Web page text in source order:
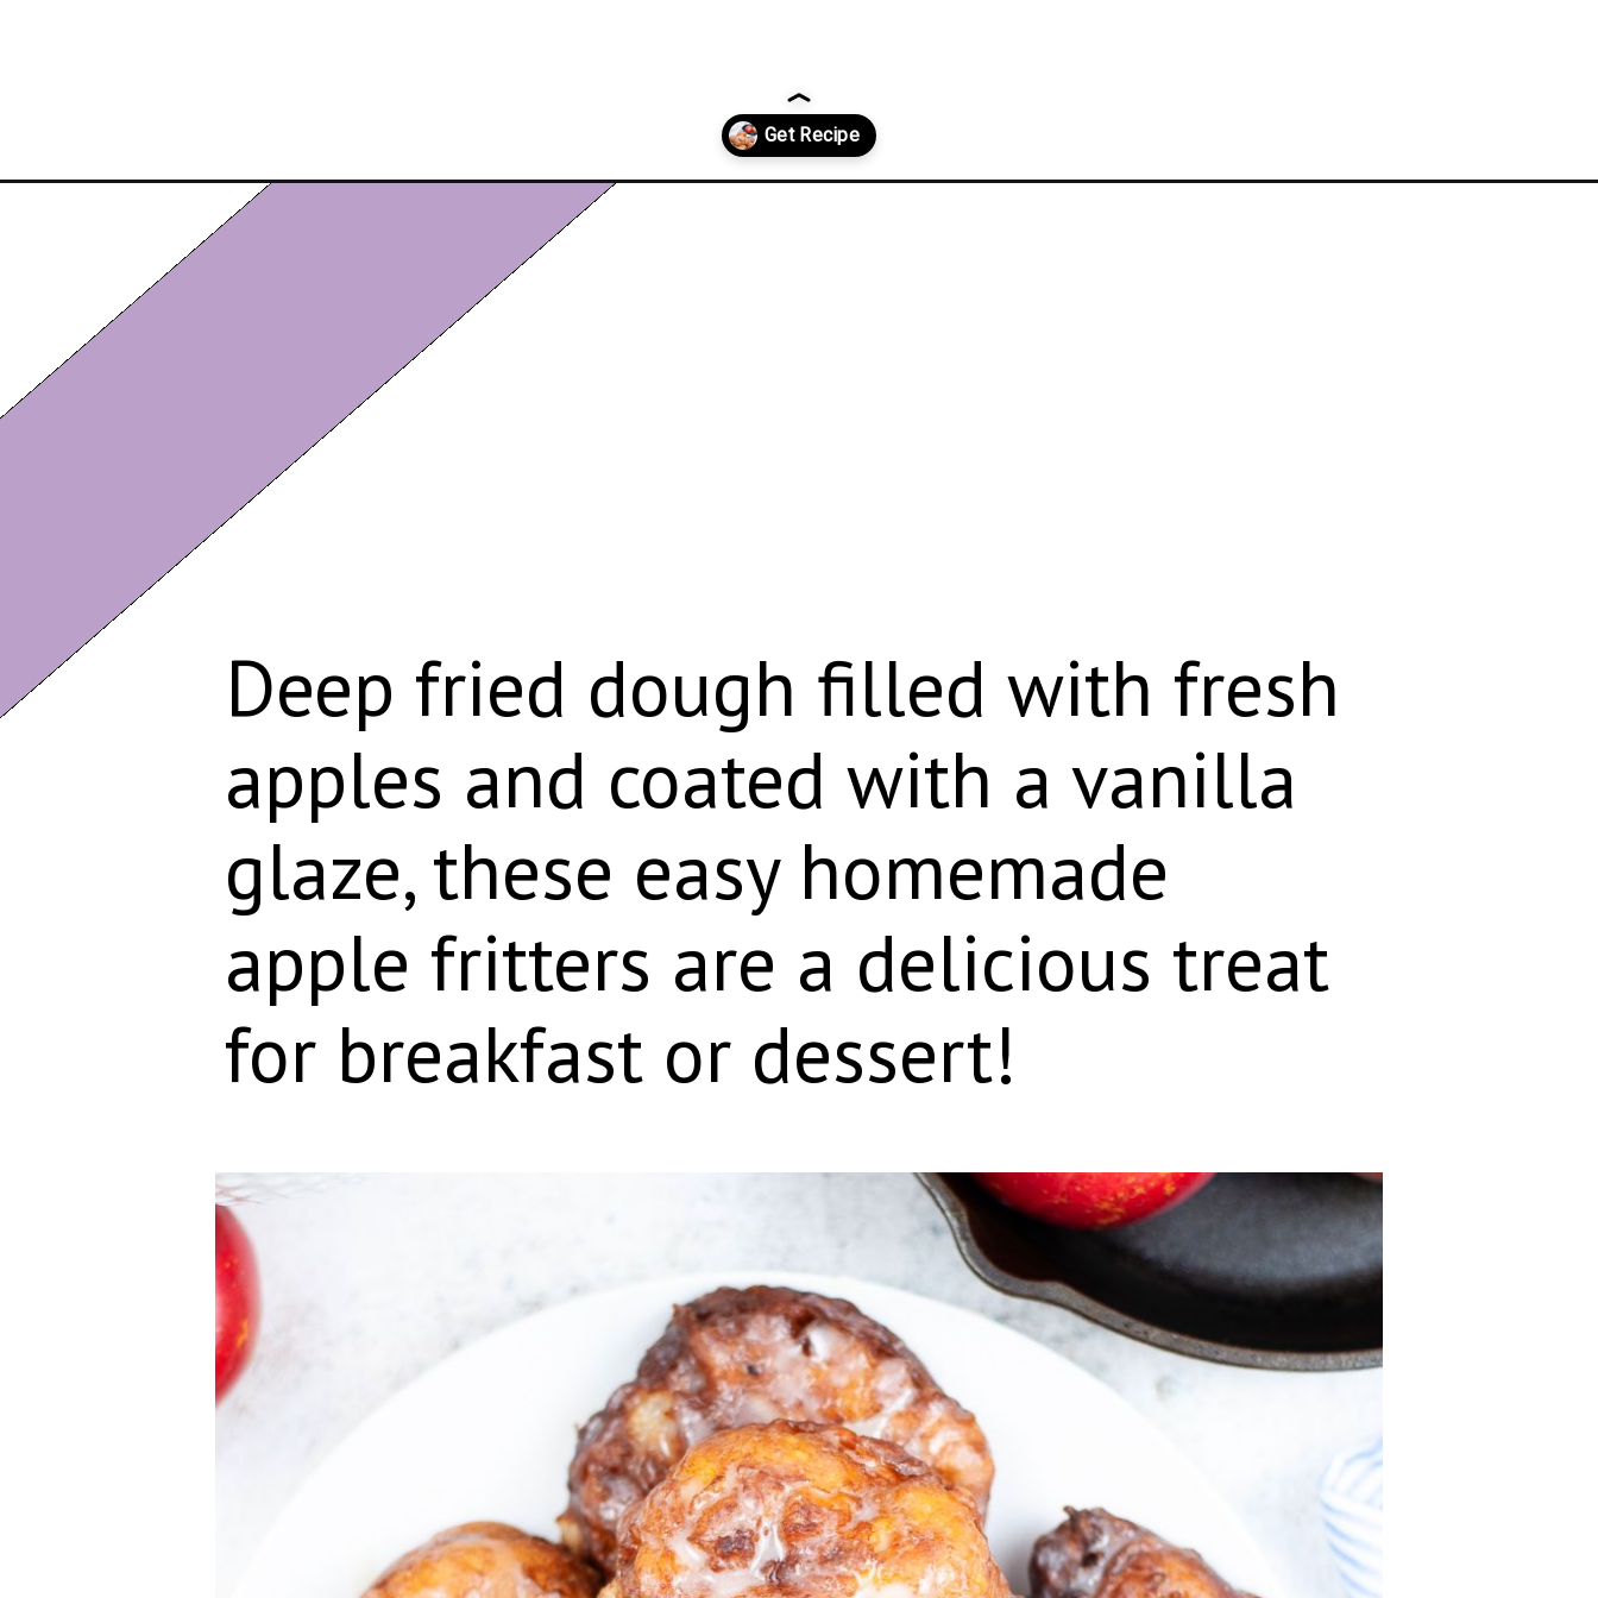
https://eazypeazydesserts.com/homemade-fried-apple-fritters/?utm_source=discover&utm_medium=organic&utm_campaign=web_story
Deep fried dough filled with fresh
apples and coated with a vanilla
glaze, these easy homemade
apple fritters are a delicious treat
for breakfast or dessert!